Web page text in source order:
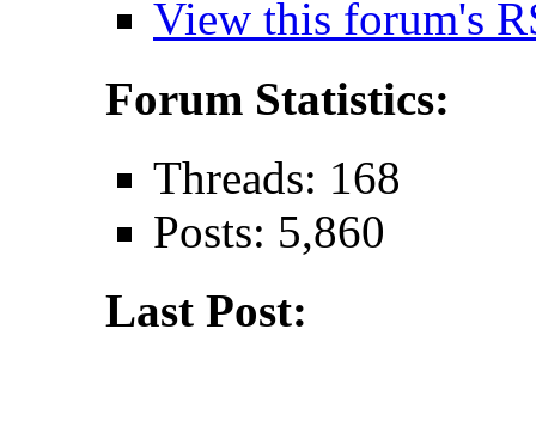
View this forum's
Forum Statistics:
Threads: 168
Posts: 5,860
Last Post: